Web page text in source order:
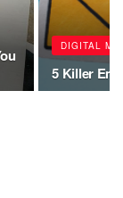
DIGITAL
5 Killer